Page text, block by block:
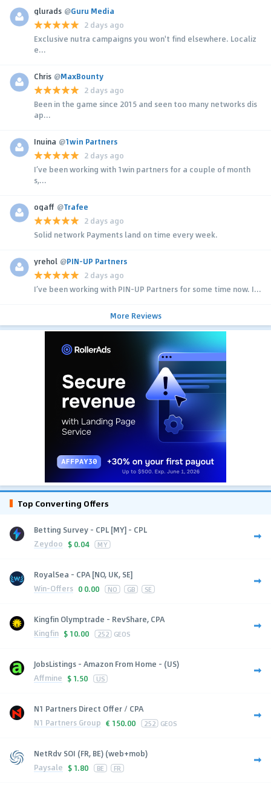
glurads @Guru Media
2 days ago
Exclusive nutra campaigns you won't find elsewhere. Localiz
e...
Chris @MaxBounty
2 days ago
Been in the game since 2015 and seen too many networks dis
ap...
Inuina @1win Partners
2 days ago
I’ve been working with 1win partners for a couple of month
s,...
ogaff @Trafee
2 days ago
Solid network Payments land on time every week.
yrehol @PIN-UP Partners
2 days ago
I’ve been working with PIN-UP Partners for some time now. I...
More Reviews
Top Converting Offers
Betting Survey - CPL [MY] - CPL
Zeydoo $ 0.04 MY
RoyalSea - CPA [NO, UK, SE]
Win-Offers 0 0.00 NO GB SE
Kingfin Olymptrade - RevShare, CPA
Kingfin $ 10.00 252 GEOS
JobsListings - Amazon From Home - (US)
Affmine $ 1.50 US
N1 Partners Direct Offer / CPA
N1 Partners Group € 150.00 252 GEOS
NetRdv SOI (FR, BE) (web+mob)
Paysale $ 1.80 BE FR